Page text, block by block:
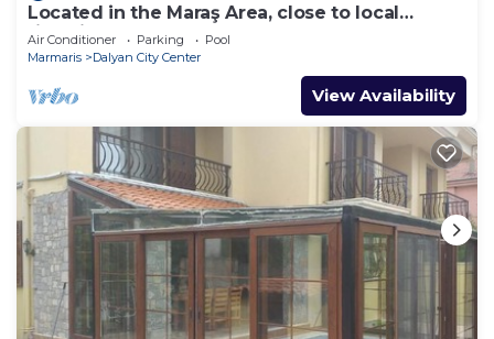
Located in the Maraş Area, close to local
riverside restaurants and Town Center.
Air Conditioner Parking
Pool
Marmaris
Dalyan City Center
View Availability